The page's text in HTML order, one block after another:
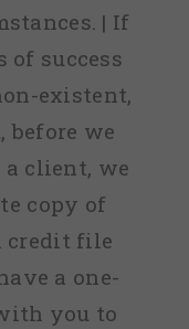
| If
of success
existent,
we
a client, we
copy of
credit file
a one-
you to